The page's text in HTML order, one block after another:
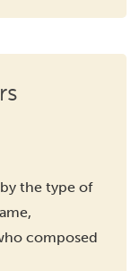
the type of
composed